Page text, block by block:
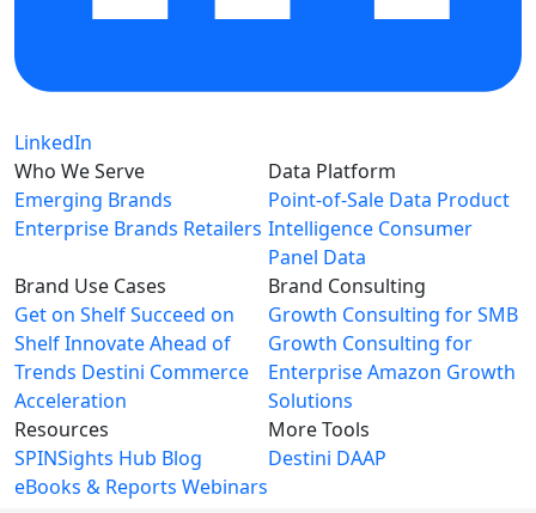
LinkedIn
Who We Serve
Emerging Brands
Enterprise Brands Retailers
Data Platform
Point-of-Sale Data Product
Intelligence Consumer
Panel Data
Brand Use Cases
Get on ShelfSucceed on
ShelfInnovate Ahead of
Trends Destini Commerce
Acceleration
Brand Consulting
Growth Consulting for SMB
Growth Consulting for
EnterpriseAmazon Growth
Solutions
Resources
SPINSights Hub Blog
eBooks & Reports Webinars
More Tools
Destini DAAP